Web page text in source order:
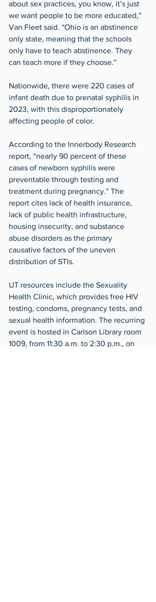
about sex practices, you know, it’s just
we want people to be more educated,”
Van Fleet said. “Ohio is an abstinence
only state, meaning that the schools
only have to teach abstinence. They
can teach more if they choose.”
Nationwide, there were 220 cases of
infant death due to prenatal syphilis in
2023, with this disproportionately
affecting people of color.
According to the Innerbody Research
report, “nearly 90 percent of these
cases of newborn syphilis were
preventable through testing and
treatment during pregnancy.” The
report cites lack of health insurance,
lack of public health infrastructure,
housing insecurity, and substance
abuse disorders as the primary
causative factors of the uneven
distribution of STIs.
UT resources include the Sexuality
Health Clinic, which provides free HIV
testing, condoms, pregnancy tests, and
sexual health information. The recurring
event is hosted in Carlson Library room
1009, from 11:30 a.m. to 2:30 p.m., on